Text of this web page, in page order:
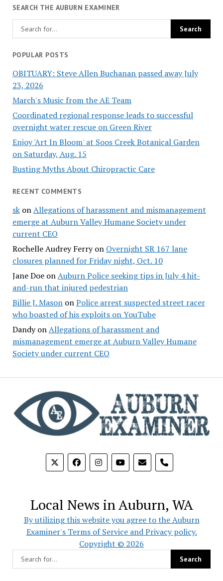
SEARCH THE AUBURN EXAMINER
POPULAR POSTS
OBITUARY: Steve Allen Buchanan passed away July
23, 2026
March's Music from the AE Team
Coordinated regional response leads to successful
overnight water rescue on Green River
Enjoy 'Art In Bloom' at Soos Creek Botanical Garden
on Saturday, Aug. 15
Busting Myths About Chiropractic Care
RECENT COMMENTS
skonAllegations of harassment and mismanagement
emerge at Auburn Valley Humane Society under
current CEO
Rochelle Audrey Ferryon Overnight SR 167 lane
closures planned for Friday night, Oct. 10
Jane DoeonAuburn Police seeking tips in July 4 hit-
and-run that injured pedestrian
Billie J. MasononPolice arrest suspected street racer
who boasted of his exploits on YouTube
DandyonAllegations of harassment and
mismanagement emerge at Auburn Valley Humane
Society under current CEO
phone
Local News in Auburn, WA
By utilizing this website you agree to the Auburn
Examiner's Terms of Service and Privacy policy.
Copyright © 2026